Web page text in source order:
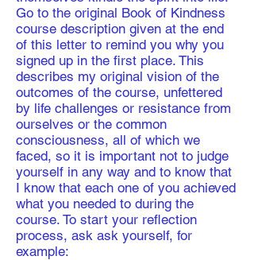
Go to the original Book of Kindness
course description given at the end
of this letter to remind you why you
signed up in the first place. This
describes my original vision of the
outcomes of the course, unfettered
by life challenges or resistance from
ourselves or the common
consciousness, all of which we
faced, so it is important not to judge
yourself in any way and to know that
I know that each one of you achieved
what you needed to during the
course. To start your reflection
process, ask ask yourself, for
example: